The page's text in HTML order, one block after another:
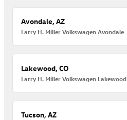
Avondale, AZ
Larry H. Miller Volkswagen Avondale
Lakewood, CO
Larry H. Miller Volkswagen Lakewood
Tucson, AZ